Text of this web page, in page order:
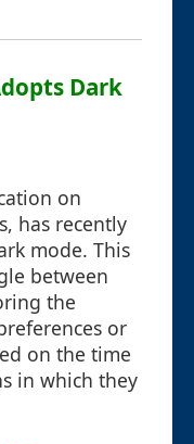
Dark
on
has recently
mode. This
between
the
or
on the time
in which they